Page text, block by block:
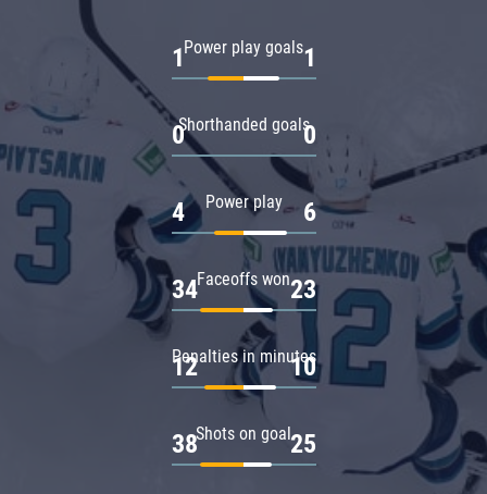
Power play goals
1 1
Shorthanded goals
0 0
Power play
4 6
Faceoffs won
34 23
Penalties in minutes
12 10
Shots on goal
38 25